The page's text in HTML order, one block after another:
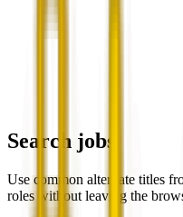
Search jobs
Use common alternate titles
roles without leaving the